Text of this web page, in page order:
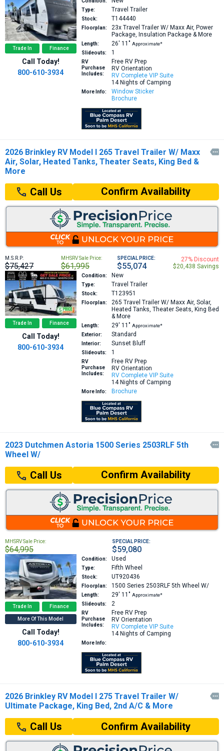
Trade In Finance
Call Today!
800-610-3934
Type: Travel Trailer
Stock: T144440
Floorplan: 23x Travel Trailer W/ Maxx Air, Power
Package, Insulation Package & More
Length: 26′ 11″ Approximate*
Slideouts:
1
RV
Purchase
Includes:
Free RV Prep
RV Orientation
RV Complete VIP Suite
14 Nights of Camping
More Info:
Window Sticker
Brochure
2026 Brinkley RV Model I 265 Travel Trailer W/ Maxx
Air, Solar, Heated Tanks, Theater Seats, King Bed &
More

Call Us Confirm Availability
M.S.R.P:
$75,427
MHSRV Sale Price:
$61,995
SPECIAL PRICE:
$55,074
27% Discount
$20,438 Savings
Trade In Finance
Call Today!
800-610-3934
Condition: New
Type: Travel Trailer
Stock: T123951
Floorplan: 265 Travel Trailer W/ Maxx Air, Solar,
Heated Tanks, Theater Seats, King Bed
& More
Length: 29′ 11″ Approximate*
Exterior:
Standard
Interior: Sunset Bluff
Slideouts: 1
RV
Purchase
Includes:
Free RV Prep
RV Orientation
RV Complete VIP Suite
14 Nights of Camping
More Info: Brochure
2023 Dutchmen Astoria 1500 Series 2503RLF 5th
Wheel W/

Call Us Confirm Availability
MHSRV Sale Price:
$64,995
SPECIAL PRICE:
$59,080
Trade In Finance
More Of This Model
Call Today!
800-610-3934
Condition: Used
Type: Fifth Wheel
Stock: UT920436
Floorplan: 1500 Series 2503RLF 5th Wheel W/
Length: 29′ 11″ Approximate*
Slideouts:
2
RV
Purchase
Includes:
Free RV Prep
RV Orientation
RV Complete VIP Suite
14 Nights of Camping
More Info:
2026 Brinkley RV Model I 275 Travel Trailer W/
Ultimate Package, King Bed, 2nd A/C & More

Call Us Confirm Availability